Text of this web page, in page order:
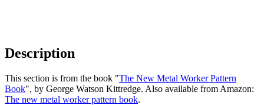
Description
This section is from the book "The New Metal Worker Pattern
Book", by George Watson Kittredge. Also available from Amazon:
The new metal worker pattern book.